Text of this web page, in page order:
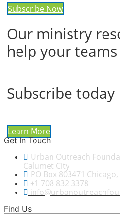
Subscribe Now
Our ministry
help your teams
Subscribe today
Learn More
Get In Touch
Urban Outreach
Calumet City
PO Box 803471 Chicago,
+1 708 832 3378
Find Us